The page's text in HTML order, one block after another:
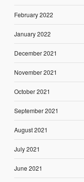
February 2022
January 2022
December 2021
November 2021
October 2021
September 2021
August 2021
July 2021
June 2021